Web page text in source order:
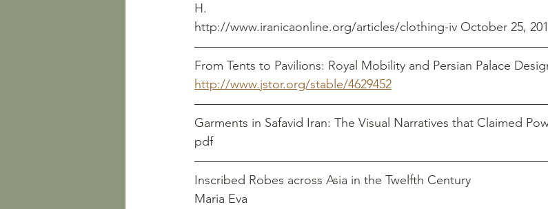
H.
http://www.iranicaonline.org/articles/clothing-iv October 25,
From Tents to Pavilions: Royal Mobility and Persian Palace
http://www.jstor.org/stable/4629452
pdf
Inscribed Robes across Asia in the Twelfth Century					   Subtelny,
Maria Eva